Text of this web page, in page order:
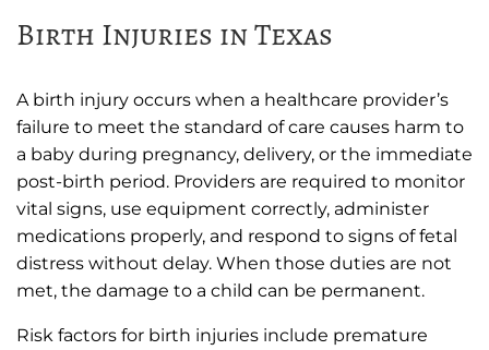
Birth Injuries in Texas
A birth injury occurs when a healthcare provider’s
failure to meet the standard of care causes harm to
a baby during pregnancy, delivery, or the immediate
post-birth period. Providers are required to monitor
vital signs, use equipment correctly, administer
medications properly, and respond to signs of fetal
distress without delay. When those duties are not
met, the damage to a child can be permanent.
Risk factors for birth injuries include premature